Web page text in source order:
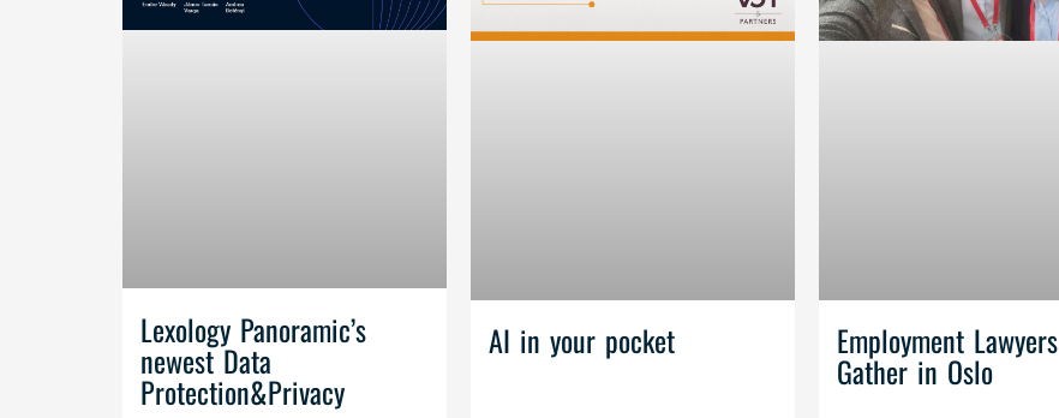
Lexology Panoramic’s
newest Data
Protection&Privacy
AI in your pocket Employment Lawyers
Gather in Oslo